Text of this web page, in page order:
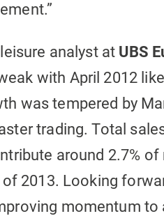
analyst at UBS
with April 2012
was tempered by
trading. Total
around 2.7%
2013. Looking
momentum